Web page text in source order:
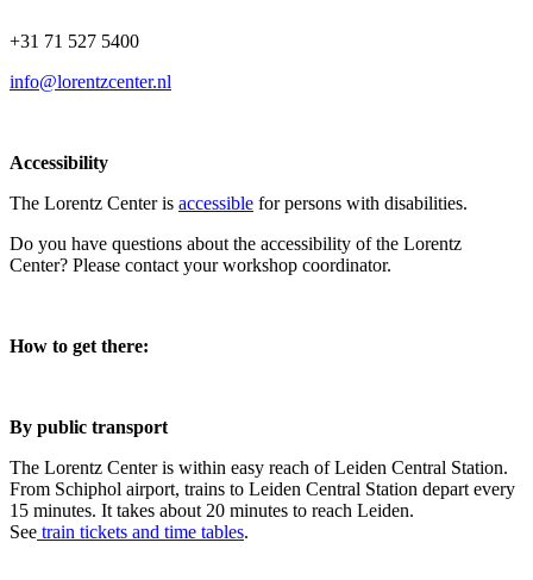
+31 71 527 5400
info@lorentzcenter.nl
Accessibility
The Lorentz Center is accessible for persons with disabilities.
Do you have questions about the accessibility of the Lorentz
Center? Please contact your workshop coordinator.
How to get there:
By public transport
The Lorentz Center is within easy reach of Leiden Central Station.
From Schiphol airport, trains to Leiden Central Station depart every
15 minutes. It takes about 20 minutes to reach Leiden.
See train tickets and time tables.